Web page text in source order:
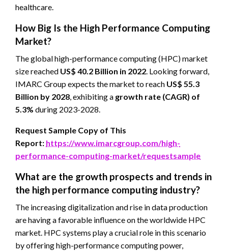
healthcare.
How Big Is the High Performance Computing
Market?
The global high-performance computing (HPC) market
size reached US$ 40.2 Billion in 2022. Looking forward,
IMARC Group expects the market to reach US$ 55.3
Billion by 2028, exhibiting a growth rate (CAGR) of
5.3% during 2023-2028.
Request Sample Copy of This
Report: https://www.imarcgroup.com/high-
performance-computing-market/requestsample
What are the growth prospects and trends in
the high performance computing industry?
The increasing digitalization and rise in data production
are having a favorable influence on the worldwide HPC
market. HPC systems play a crucial role in this scenario
by offering high-performance computing power,